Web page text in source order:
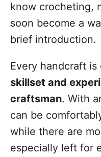
know crocheting,
soon become a
brief introduction.
Every handcraft
skillset and
craftsman. With
can be
while there are
especially left for